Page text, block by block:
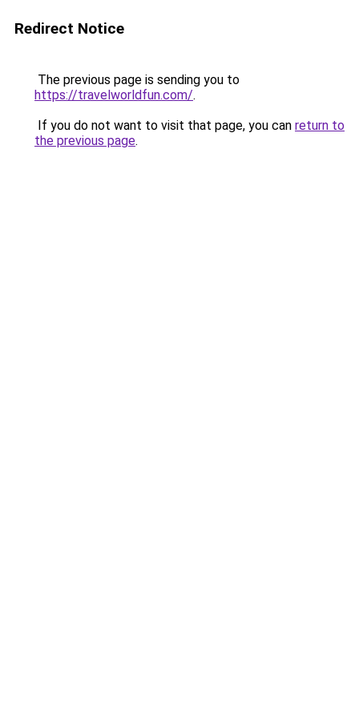
Redirect Notice
The previous page is sending you to
https://travelworldfun.com/.
If you do not want to visit that page, you can return to
the previous page.